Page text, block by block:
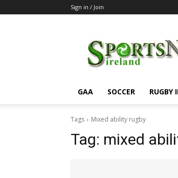
Sign in / Join
GAA SOCCER RUGBY
Tags Mixed ability rugby
Tag: mixed